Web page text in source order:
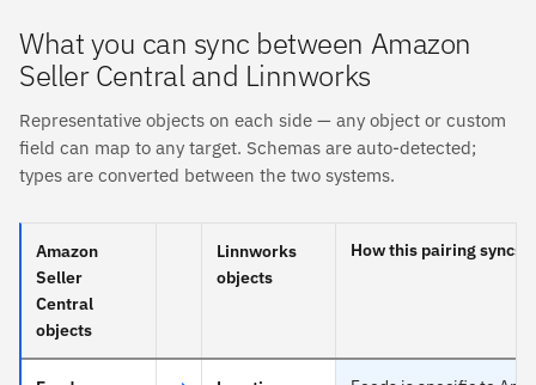
What you can sync between Amazon
Seller Central and Linnworks
Representative objects on each side — any object or custom
field can map to any target. Schemas are auto-detected;
types are converted between the two systems.
Amazon
Seller
Central
objects
Linnworks
objects
How this pairing syncs